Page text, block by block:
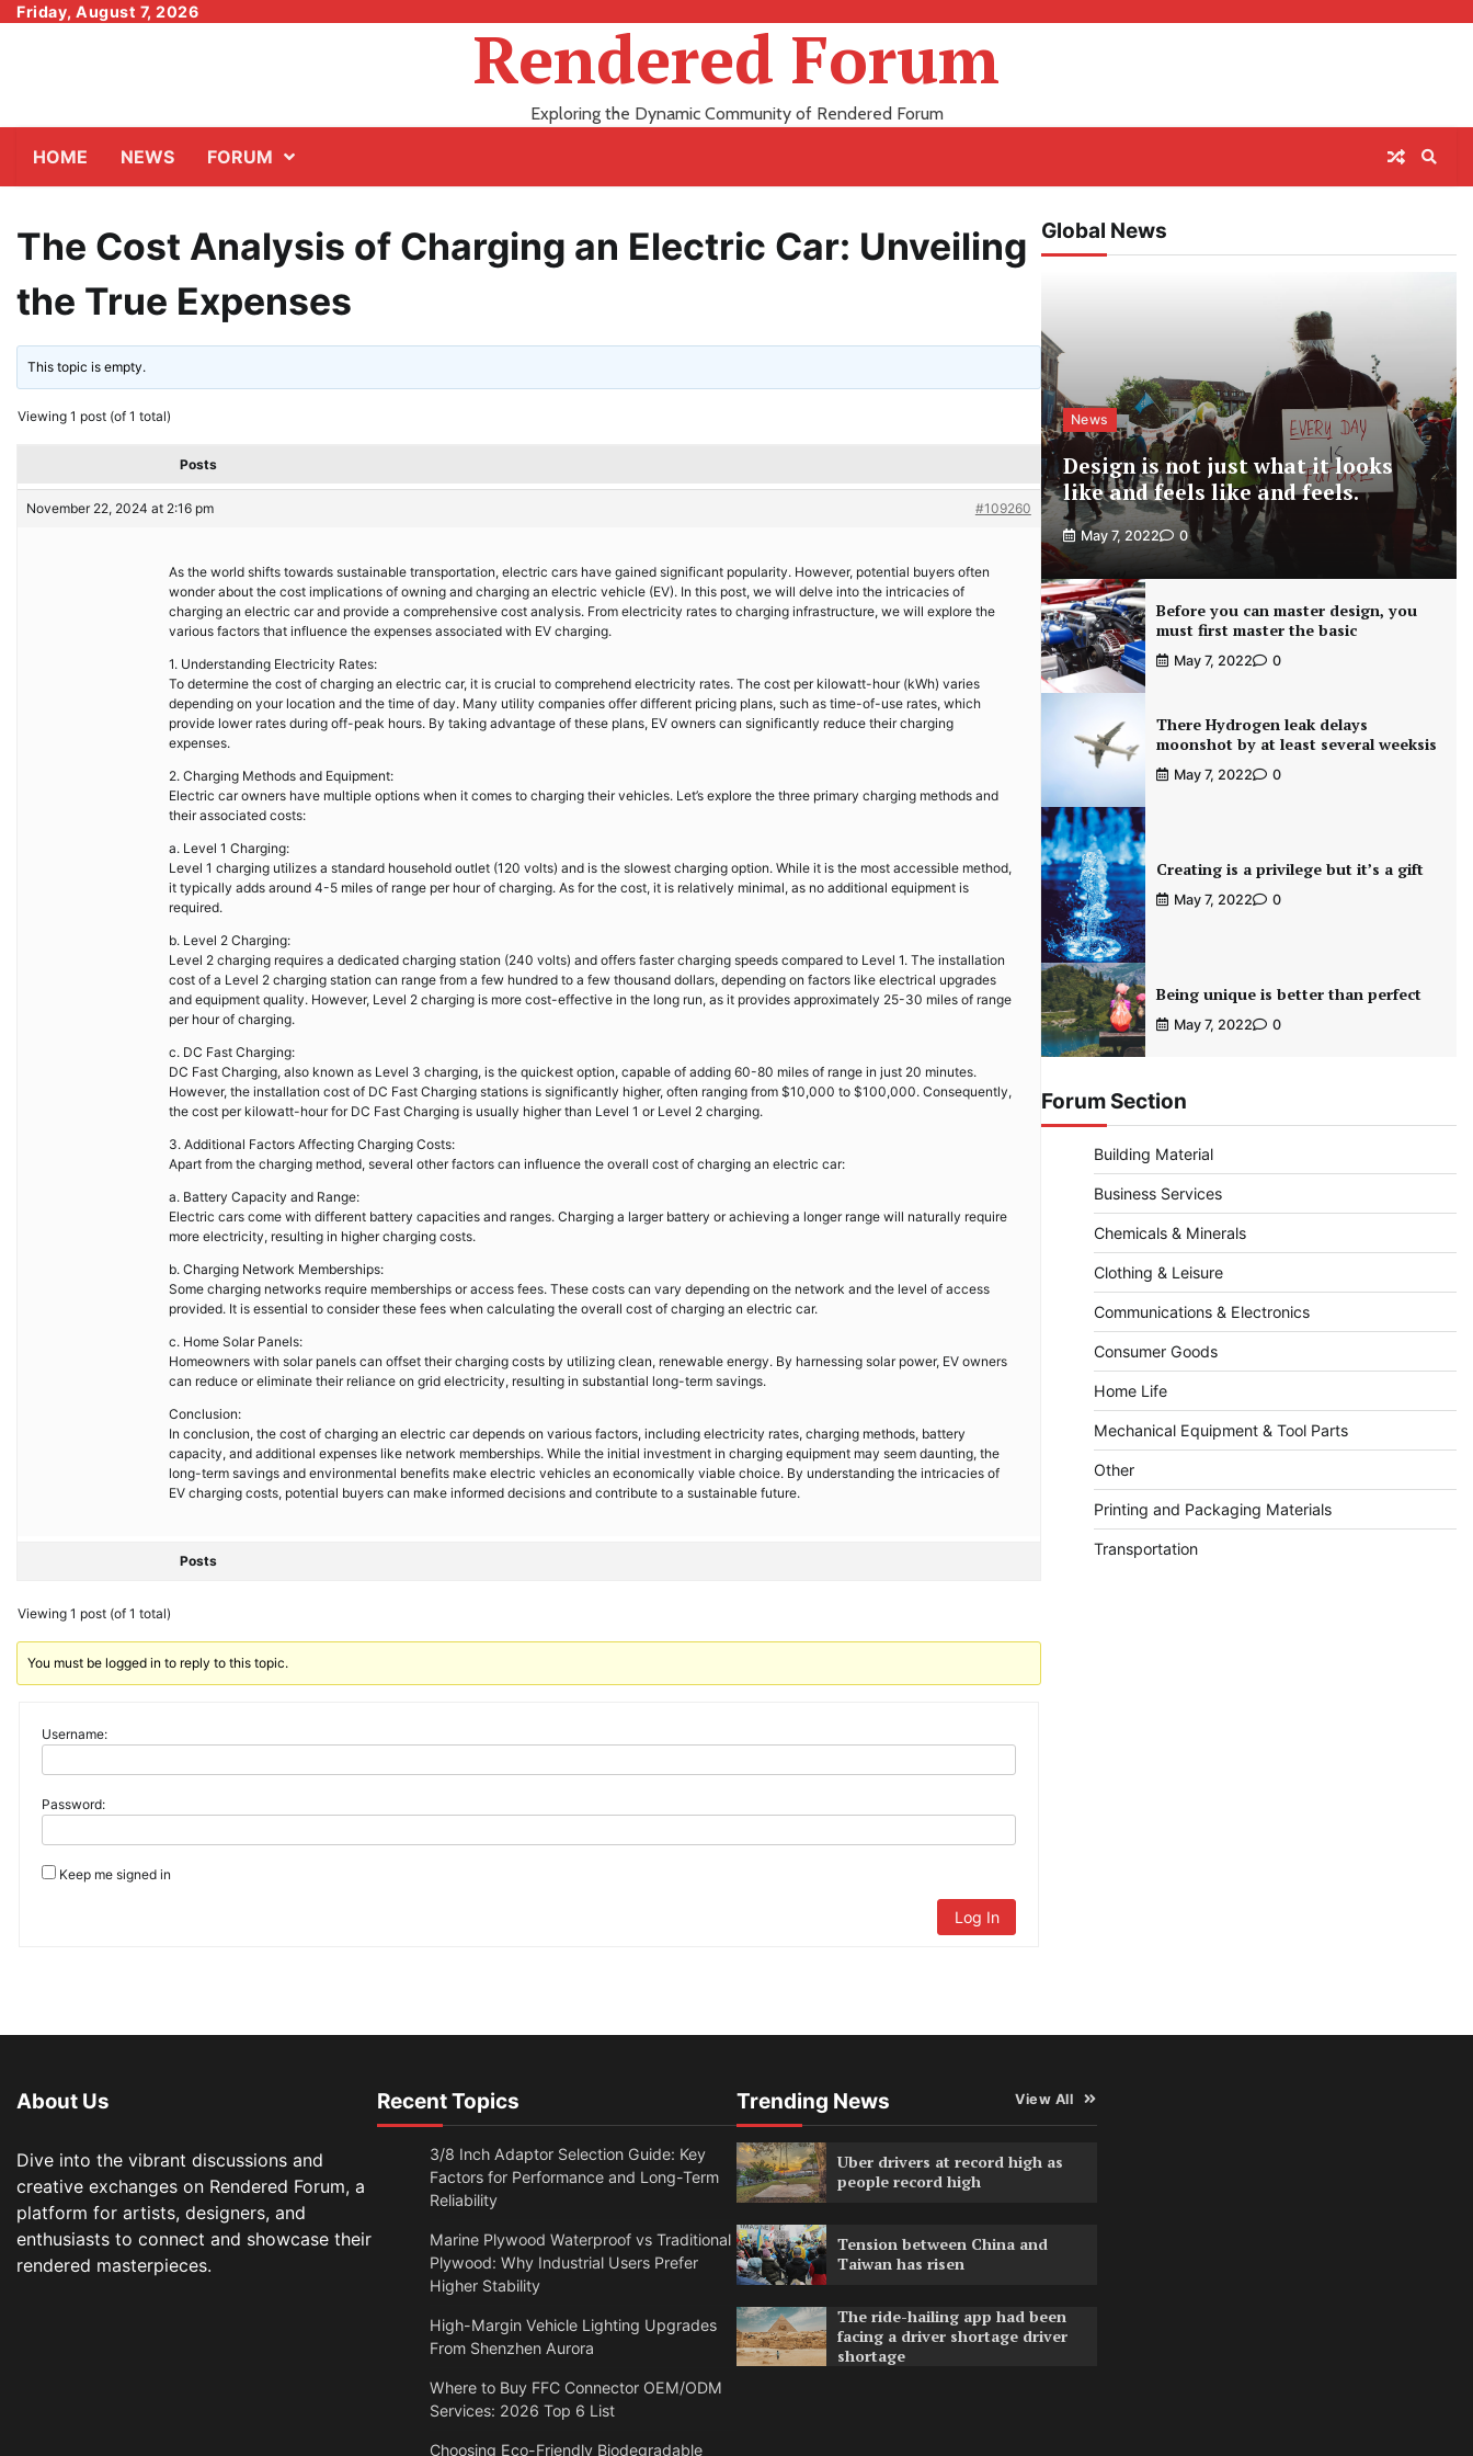
SkipFriday, August 7, 2026
Rendered Forum
Exploring the Dynamic Community of Rendered Forum
HOME NEWS FORUM
The Cost Analysis of Charging an Electric Car: Unveiling
the True Expenses
This topic is empty.
Viewing 1 post (of 1 total)
Posts
November 22, 2024 at 2:16 pm #109260
As the world shifts towards sustainable transportation, electric cars have gained significant popularity. However, potential buyers often
wonder about the cost implications of owning and charging an electric vehicle (EV). In this post, we will delve into the intricacies of
charging an electric car and provide a comprehensive cost analysis. From electricity rates to charging infrastructure, we will explore the
various factors that influence the expenses associated with EV charging.
1. Understanding Electricity Rates:
To determine the cost of charging an electric car, it is crucial to comprehend electricity rates. The cost per kilowatt-hour (kWh) varies
depending on your location and the time of day. Many utility companies offer different pricing plans, such as time-of-use rates, which
provide lower rates during off-peak hours. By taking advantage of these plans, EV owners can significantly reduce their charging
expenses.
2. Charging Methods and Equipment:
Electric car owners have multiple options when it comes to charging their vehicles. Let’s explore the three primary charging methods and
their associated costs:
a. Level 1 Charging:
Level 1 charging utilizes a standard household outlet (120 volts) and is the slowest charging option. While it is the most accessible method,
it typically adds around 4-5 miles of range per hour of charging. As for the cost, it is relatively minimal, as no additional equipment is
required.
b. Level 2 Charging:
Level 2 charging requires a dedicated charging station (240 volts) and offers faster charging speeds compared to Level 1. The installation
cost of a Level 2 charging station can range from a few hundred to a few thousand dollars, depending on factors like electrical upgrades
and equipment quality. However, Level 2 charging is more cost-effective in the long run, as it provides approximately 25-30 miles of range
per hour of charging.
c. DC Fast Charging:
DC Fast Charging, also known as Level 3 charging, is the quickest option, capable of adding 60-80 miles of range in just 20 minutes.
However, the installation cost of DC Fast Charging stations is significantly higher, often ranging from $10,000 to $100,000. Consequently,
the cost per kilowatt-hour for DC Fast Charging is usually higher than Level 1 or Level 2 charging.
3. Additional Factors Affecting Charging Costs:
Apart from the charging method, several other factors can influence the overall cost of charging an electric car:
a. Battery Capacity and Range:
Electric cars come with different battery capacities and ranges. Charging a larger battery or achieving a longer range will naturally require
more electricity, resulting in higher charging costs.
b. Charging Network Memberships:
Some charging networks require memberships or access fees. These costs can vary depending on the network and the level of access
provided. It is essential to consider these fees when calculating the overall cost of charging an electric car.
c. Home Solar Panels:
Homeowners with solar panels can offset their charging costs by utilizing clean, renewable energy. By harnessing solar power, EV owners
can reduce or eliminate their reliance on grid electricity, resulting in substantial long-term savings.
Conclusion:
In conclusion, the cost of charging an electric car depends on various factors, including electricity rates, charging methods, battery
capacity, and additional expenses like network memberships. While the initial investment in charging equipment may seem daunting, the
long-term savings and environmental benefits make electric vehicles an economically viable choice. By understanding the intricacies of
EV charging costs, potential buyers can make informed decisions and contribute to a sustainable future.
Posts
Viewing 1 post (of 1 total)
You must be logged in to reply to this topic.
Username:
Password:
Keep me signed in
Log In
Global News
News
Design is not just what it looks
like and feels like and feels.
May 7, 2022 0
Before you can master design, you
must first master the basic
May 7, 2022 0
There Hydrogen leak delays
moonshot by at least several weeksis
May 7, 2022 0
Creating is a privilege but it’s a gift
May 7, 2022 0
Being unique is better than perfect
May 7, 2022 0
Forum Section
Building Material
Business Services
Chemicals & Minerals
Clothing & Leisure
Communications & Electronics
Consumer Goods
Home Life
Mechanical Equipment & Tool Parts
Other
Printing and Packaging Materials
Transportation
About Us
Dive into the vibrant discussions and
creative exchanges on Rendered Forum, a
platform for artists, designers, and
enthusiasts to connect and showcase their
rendered masterpieces.
Recent Topics
3/8 Inch Adaptor Selection Guide: Key
Factors for Performance and Long-Term
Reliability
Marine Plywood Waterproof vs Traditional
Plywood: Why Industrial Users Prefer
Higher Stability
High-Margin Vehicle Lighting Upgrades
From Shenzhen Aurora
Where to Buy FFC Connector OEM/ODM
Services: 2026 Top 6 List
Choosing Eco-Friendly Biodegradable
Trending News View All
Uber drivers at record high as
people record high
Tension between China and
Taiwan has risen
The ride-hailing app had been
facing a driver shortage driver
shortage